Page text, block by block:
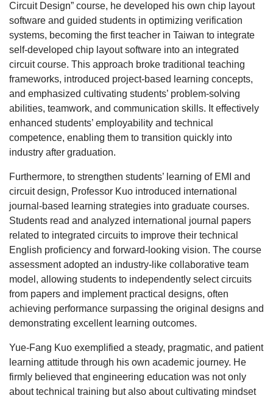
Circuit Design” course, he developed his own chip layout
software and guided students in optimizing verification
systems, becoming the first teacher in Taiwan to integrate
self-developed chip layout software into an integrated
circuit course. This approach broke traditional teaching
frameworks, introduced project-based learning concepts,
and emphasized cultivating students’ problem-solving
abilities, teamwork, and communication skills. It effectively
enhanced students’ employability and technical
competence, enabling them to transition quickly into
industry after graduation.
Furthermore, to strengthen students’ learning of EMI and
circuit design, Professor Kuo introduced international
journal-based learning strategies into graduate courses.
Students read and analyzed international journal papers
related to integrated circuits to improve their technical
English proficiency and forward-looking vision. The course
assessment adopted an industry-like collaborative team
model, allowing students to independently select circuits
from papers and implement practical designs, often
achieving performance surpassing the original designs and
demonstrating excellent learning outcomes.
Yue-Fang Kuo exemplified a steady, pragmatic, and patient
learning attitude through his own academic journey. He
firmly believed that engineering education was not only
about technical training but also about cultivating mindset